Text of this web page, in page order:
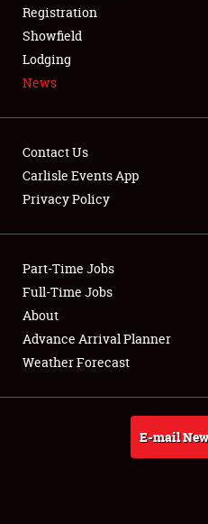
SPONSORSHIP
LODGING
NEWS
Club Relations
Full-Time Jobs
About
Weather Forecast
Registration
Showfield
Lodging
News
Contact Us
Carlisle Events App
Privacy Policy
Part-Time Jobs
Full-Time Jobs
About
Advance Arrival Planner
Weather Forecast
E-mail